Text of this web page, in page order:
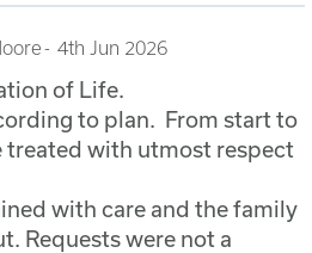
4th Jun 2026
of Life.
to plan. From start to
treated with utmost respect
with care and the family
Requests were not a